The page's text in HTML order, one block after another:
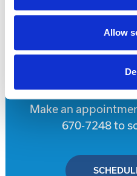
Allow
Tour
Make an
670-7248 to